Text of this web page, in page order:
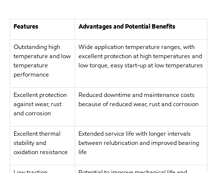
Features Advantages and Potential Benefits
Outstanding high
temperature and low
temperature
performance
Wide application temperature ranges, with
excellent protection at high temperatures and
low torque, easy start-up at low temperatures
Excellent protection
against wear, rust
and corrosion
Reduced downtime and maintenance costs
because of reduced wear, rust and corrosion
Excellent thermal
stability and
oxidation resistance
Extended service life with longer intervals
between relubrication and improved bearing
life